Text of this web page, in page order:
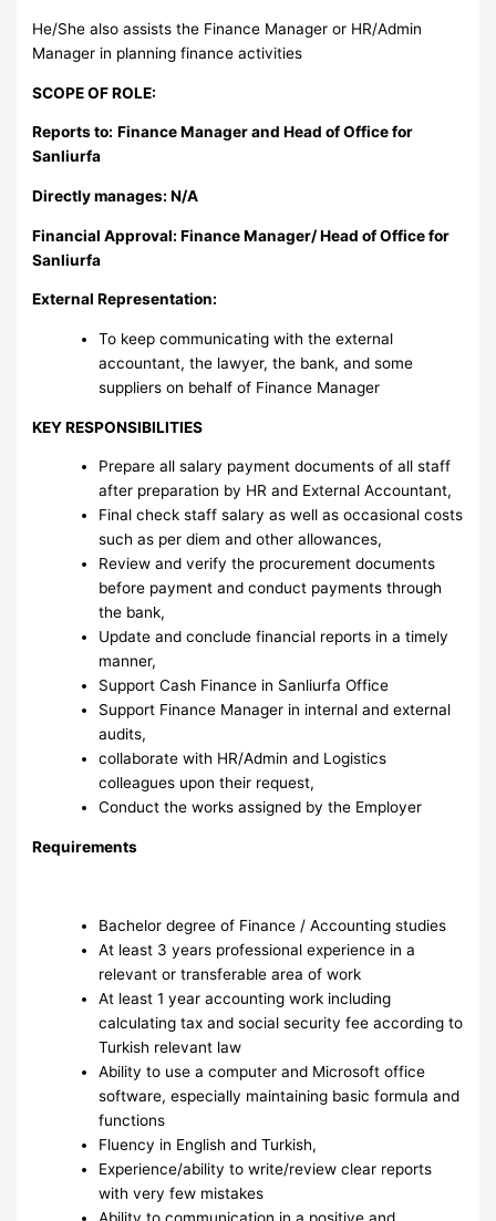
He/She also assists the Finance Manager or HR/Admin
Manager in planning finance activities
SCOPE OF ROLE:
Reports to: Finance Manager and Head of Office for
Sanliurfa
Directly manages: N/A
Financial Approval: Finance Manager/ Head of Office for
Sanliurfa
External Representation:
To keep communicating with the external
accountant, the lawyer, the bank, and some
suppliers on behalf of Finance Manager
KEY RESPONSIBILITIES
Prepare all salary payment documents of all staff
after preparation by HR and External Accountant,
Final check staff salary as well as occasional costs
such as per diem and other allowances,
Review and verify the procurement documents
before payment and conduct payments through
the bank,
Update and conclude financial reports in a timely
manner,
Support Cash Finance in Sanliurfa Office
Support Finance Manager in internal and external
audits,
collaborate with HR/Admin and Logistics
colleagues upon their request,
Conduct the works assigned by the Employer
Requirements
Bachelor degree of Finance / Accounting studies
At least 3 years professional experience in a
relevant or transferable area of work
At least 1 year accounting work including
calculating tax and social security fee according to
Turkish relevant law
Ability to use a computer and Microsoft office
software, especially maintaining basic formula and
functions
Fluency in English and Turkish,
Experience/ability to write/review clear reports
with very few mistakes